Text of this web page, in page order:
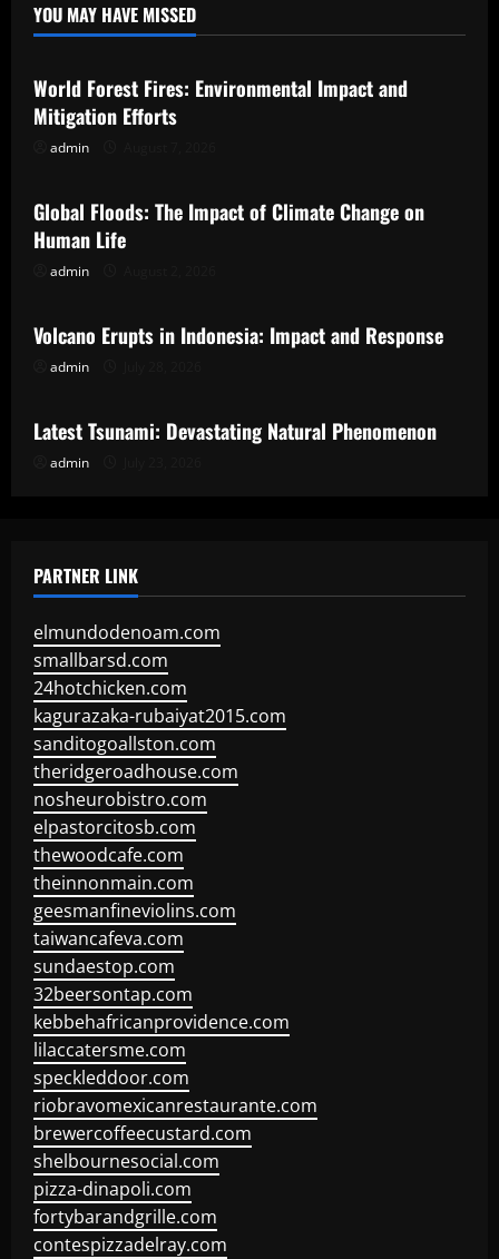
YOU MAY HAVE MISSED
Uncategorized
World Forest Fires: Environmental Impact and
Mitigation Efforts
admin
Uncategorized
Global Floods: The Impact of Climate Change on
Human Life
admin
Uncategorized
Volcano Erupts in Indonesia: Impact and Response
admin
Uncategorized
Latest Tsunami: Devastating Natural Phenomenon
admin
PARTNER LINK
elmundodenoam.com
smallbarsd.com
24hotchicken.com
kagurazaka-rubaiyat2015.com
sanditogoallston.com
theridgeroadhouse.com
nosheurobistro.com
elpastorcitosb.com
thewoodcafe.com
theinnonmain.com
geesmanfineviolins.com
taiwancafeva.com
sundaestop.com
32beersontap.com
kebbehafricanprovidence.com
lilaccatersme.com
speckleddoor.com
riobravomexicanrestaurante.com
brewercoffeecustard.com
shelbournesocial.com
pizza-dinapoli.com
fortybarandgrille.com
contespizzadelray.com